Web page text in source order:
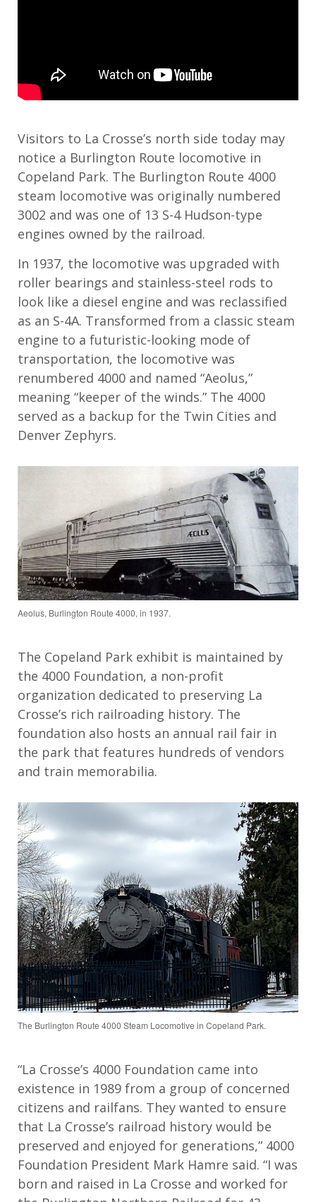
Visitors to La Crosse’s north side today may
notice a Burlington Route locomotive in
Copeland Park. The Burlington Route 4000
steam locomotive was originally numbered
3002 and was one of 13 S-4 Hudson-type
engines owned by the railroad.
In 1937, the locomotive was upgraded with
roller bearings and stainless-steel rods to
look like a diesel engine and was reclassified
as an S-4A. Transformed from a classic steam
engine to a futuristic-looking mode of
transportation, the locomotive was
renumbered 4000 and named “Aeolus,”
meaning “keeper of the winds.” The 4000
served as a backup for the Twin Cities and
Denver Zephyrs.
Aeolus, Burlington Route 4000, in 1937.
The Copeland Park exhibit is maintained by
the 4000 Foundation, a non-profit
organization dedicated to preserving La
Crosse’s rich railroading history. The
foundation also hosts an annual rail fair in
the park that features hundreds of vendors
and train memorabilia.
The Burlington Route 4000 Steam Locomotive in Copeland Park.
“La Crosse’s 4000 Foundation came into
existence in 1989 from a group of concerned
citizens and railfans. They wanted to ensure
that La Crosse’s railroad history would be
preserved and enjoyed for generations,” 4000
Foundation President Mark Hamre said. “I was
born and raised in La Crosse and worked for